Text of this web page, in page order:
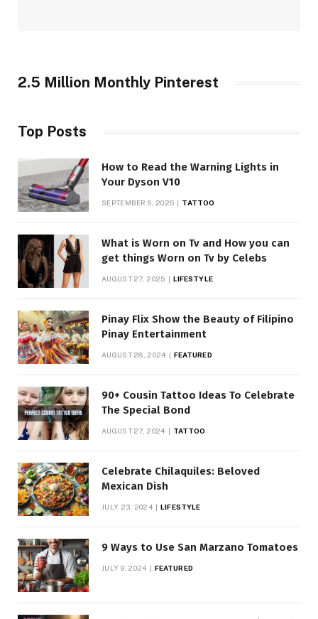
2.5 Million Monthly Pinterest
Top Posts
How to Read the Warning Lights in
Your Dyson V10
SEPTEMBER 6, 2025 TATTOO
What is Worn on Tv and How you can
get things Worn on Tv by Celebs
AUGUST 27, 2025 LIFESTYLE
Pinay Flix Show the Beauty of Filipino
Pinay Entertainment
AUGUST 28, 2024 FEATURED
90+ Cousin Tattoo Ideas To Celebrate
The Special Bond
AUGUST 27, 2024 TATTOO
Celebrate Chilaquiles: Beloved
Mexican Dish
JULY 23, 2024 LIFESTYLE
9 Ways to Use San Marzano Tomatoes
JULY 9, 2024 FEATURED